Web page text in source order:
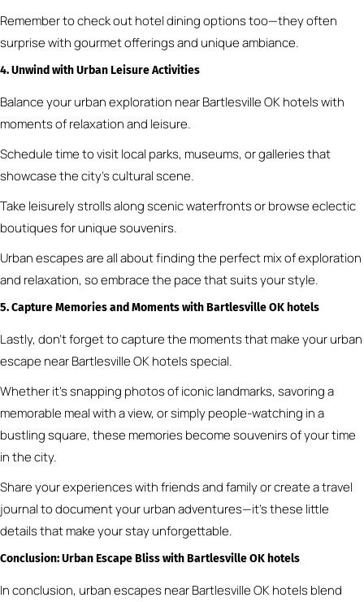
Remember to check out hotel dining options too—they often
surprise with gourmet offerings and unique ambiance.
4. Unwind with Urban Leisure Activities
Balance your urban exploration near Bartlesville OK hotels with
moments of relaxation and leisure.
Schedule time to visit local parks, museums, or galleries that
showcase the city’s cultural scene.
Take leisurely strolls along scenic waterfronts or browse eclectic
boutiques for unique souvenirs.
Urban escapes are all about finding the perfect mix of exploration
and relaxation, so embrace the pace that suits your style.
5. Capture Memories and Momentswith Bartlesville OK hotels
Lastly, don’t forget to capture the moments that make your urban
escape near Bartlesville OK hotels special.
Whether it’s snapping photos of iconic landmarks, savoring a
memorable meal with a view, or simply people-watching in a
bustling square, these memories become souvenirs of your time
in the city.
Share your experiences with friends and family or create a travel
journal to document your urban adventures—it’s these little
details that make your stay unforgettable.
Conclusion: Urban Escape Blisswith Bartlesville OK hotels
In conclusion, urban escapes near Bartlesville OK hotels blend